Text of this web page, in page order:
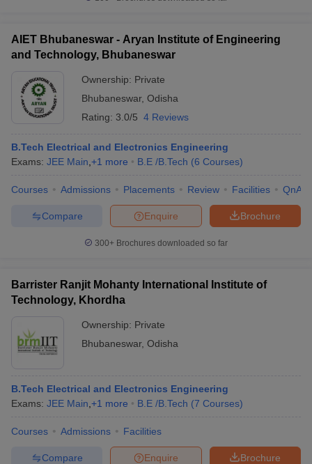
AIET Bhubaneswar - Aryan Institute of Engineering
and Technology, Bhubaneswar
Ownership: Private
Bhubaneswar, Odisha
Rating: 3.0/5 4 Reviews
B.Tech Electrical and Electronics Engineering
Exams: JEE Main +1 more B.E /B.Tech (6 Courses)
Courses Admissions Placements Review Facilities QnA
Brochure
Enquire
Compare
300+ Brochures downloaded so far
Barrister Ranjit Mohanty International Institute of
Technology, Khordha
Ownership: Private
Bhubaneswar, Odisha
B.Tech Electrical and Electronics Engineering
Exams: JEE Main +1 more B.E /B.Tech (7 Courses)
Courses Admissions Facilities
Brochure
Enquire
Compare